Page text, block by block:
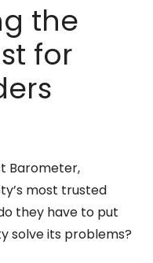
the
for
Barometer,
most trusted
they have to put
solve its problems?